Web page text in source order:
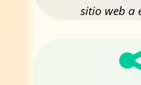
sitio web a